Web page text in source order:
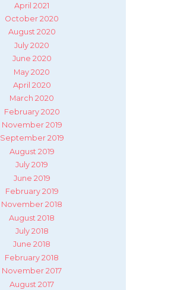
April 2021
October 2020
August 2020
July 2020
June 2020
May 2020
April 2020
March 2020
February 2020
November 2019
September 2019
August 2019
July 2019
June 2019
February 2019
November 2018
August 2018
July 2018
June 2018
February 2018
November 2017
August 2017